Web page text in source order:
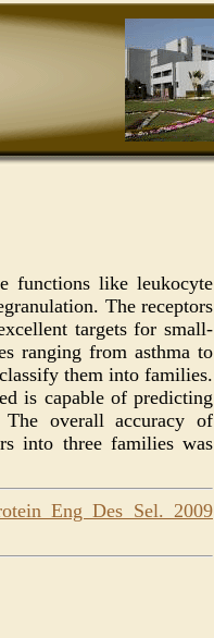
functions like leukocyte
The receptors
targets for small-
ranging from asthma to
them into families.
is capable of predicting
The overall accuracy of
into three families was
Eng Des Sel. 2009